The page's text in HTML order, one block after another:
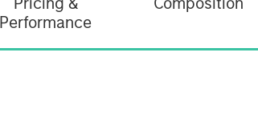
Performance